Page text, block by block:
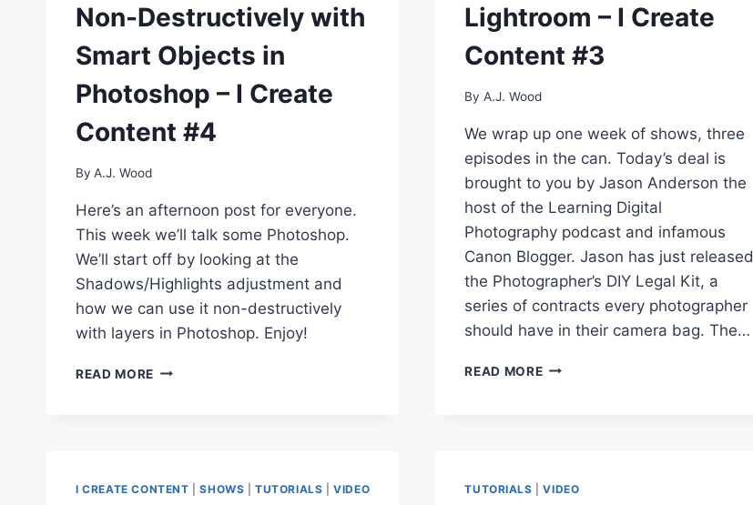
Non-Destructively with
Smart Objects in
Photoshop – I Create
Content #4
By A.J. Wood
Here’s an afternoon post for everyone.
This week we’ll talk some Photoshop.
We’ll start off by looking at the
Shadows/Highlights adjustment and
how we can use it non-destructively
with layers in Photoshop. Enjoy!
READ MORE HOW
WITH
Lightroom – I Create
Content #3
By A.J. Wood
We wrap up one week of shows, three
episodes in the can. Today’s deal is
brought to you by Jason Anderson the
host of the Learning Digital
Photography podcast and infamous
Canon Blogger. Jason has just released
the Photographer’s DIY Legal Kit, a
series of contracts every photographer
should have in their camera bag. The…
READ MOREFIND
I CREATE CONTENT |SHOWS |TUTORIALS |VIDEO TUTORIALS |VIDEO